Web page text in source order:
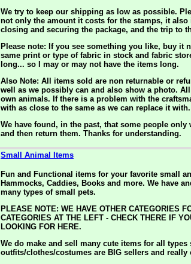
We try to keep our shipping as low as possible.
not only the amount it costs for the stamps, it
closing and securing the package, and the trip to
Please note: If you see something you like, buy it
same print or type of fabric in stock and fabric
long... so I may or may not have the items long.
Also Note: All items sold are non returnable or
well as we possibly can and also show a photo.
own animals. If there is a problem with the
with as close to the same as we can replace it with.
We have found, in the past, that some people
and then return them. Thanks for understanding.
Small Animal Items
Fun and Functional items for your favorite small
Hammocks, Caddies, Books and more. We have
many types of small pets.
PLEASE NOTE: WE HAVE OTHER CATEGORIES
CATEGORIES AT THE LEFT - CHECK THERE IF
LOOKING FOR HERE.
We do make and sell many cute items for all
outfits/clothes/costumes are BIG sellers and really